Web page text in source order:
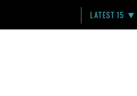
LATEST 15